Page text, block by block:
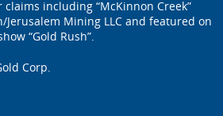
including “McKinnon Creek”
Jerusalem Mining LLC and featured on
“Gold Rush”.
Corp.